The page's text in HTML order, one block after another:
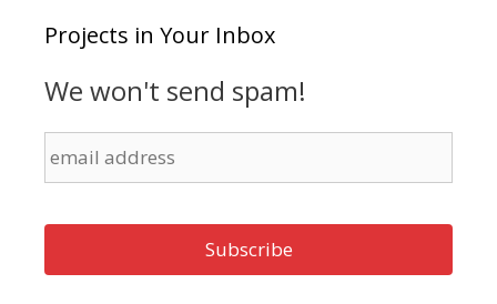
Projects in Your Inbox
We won't send spam!